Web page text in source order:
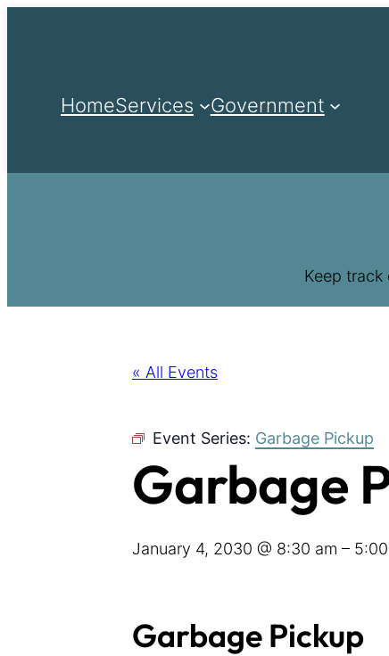
HomeServices Government
Keep
« All Events
Event Series: Garbage Pickup
Garbage
January 4, 2030 @ 8:30 am –
Garbage Pickup